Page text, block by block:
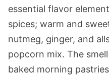
essential flavor
spices; warm and
nutmeg, ginger, and
popcorn mix. The
baked morning